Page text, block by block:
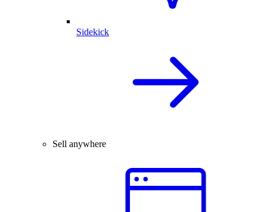
Sidekick
Sell anywhere